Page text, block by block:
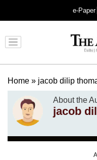
e-Paper
Home » jacob dilip
About the
jacob